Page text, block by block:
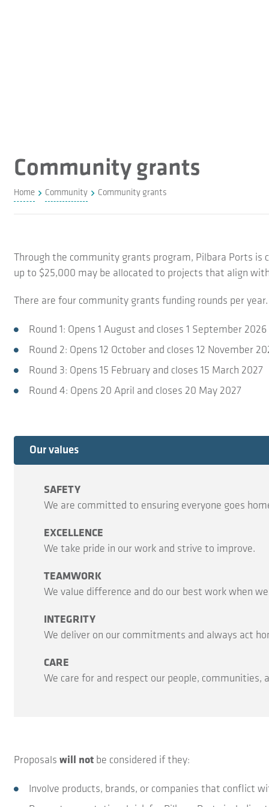
Community grants
Home Community Community grants
Through the community grants program, Pilbara Ports
up to $25,000 may be allocated to projects that align
There are four community grants funding rounds per
Round 1: Opens 1 August and closes 1 September 2026
Round 2: Opens 12 October and closes 12 November
Round 3: Opens 15 February and closes 15 March 2027
Round 4: Opens 20 April and closes 20 May 2027
Our values
SAFETY
We are committed to ensuring everyone goes
EXCELLENCE
We take pride in our work and strive to improve.
TEAMWORK
We value difference and do our best work when
INTEGRITY
We deliver on our commitments and always act
CARE
We care for and respect our people, communities,
Proposals will not be considered if they:
Involve products, brands, or companies that conflict